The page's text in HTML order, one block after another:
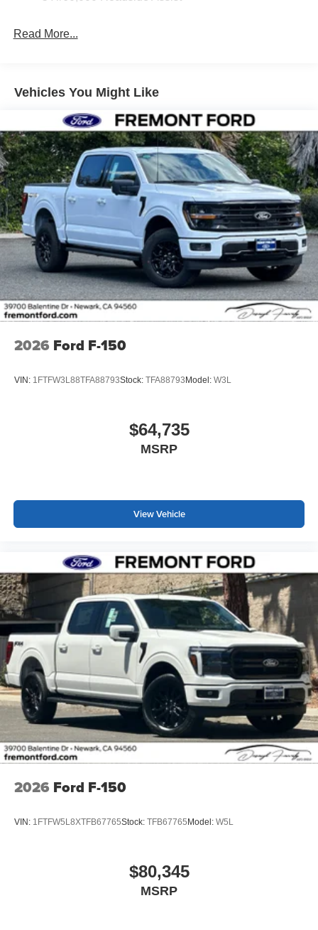
Read More...
Vehicles You Might Like
2026 Ford F-150
VIN: 1FTFW3L88TFA88793Stock: TFA88793 Model: W3L
$64,735
MSRP
View Vehicle
2026 Ford F-150
VIN: 1FTFW5L8XTFB67765Stock: TFB67765 Model: W5L
$80,345
MSRP